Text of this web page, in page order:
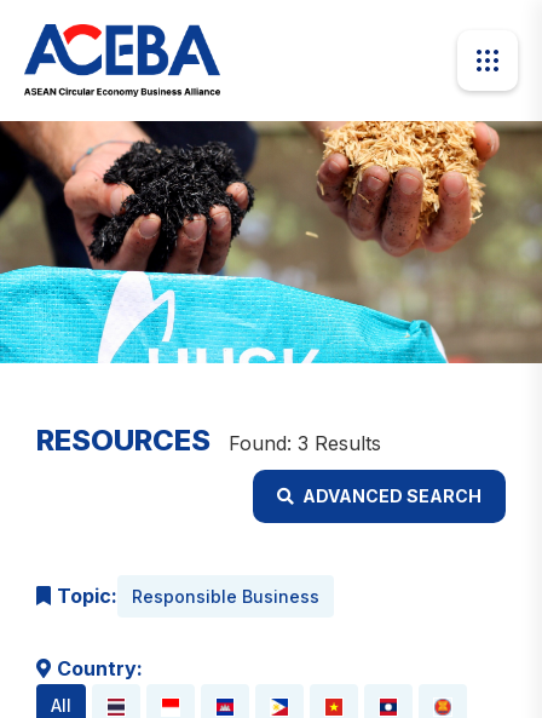
RESOURCES Found: 3 Results
ADVANCED SEARCH
Topic: Responsible Business
Country:
All